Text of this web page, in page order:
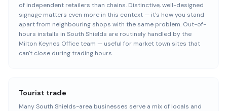
of independent retailers than chains. Distinctive, well-designed
signage matters even more in this context — it's how you stand
apart from neighbouring shops with the same problem. Out-of-
hours installs in South Shields are routinely handled by the
Milton Keynes Office team — useful for market town sites that
can't close during trading hours.
Tourist trade
Many South Shields-area businesses serve a mix of locals and